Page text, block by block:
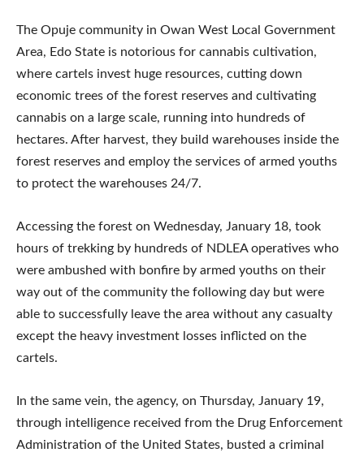
The Opuje community in Owan West Local Government
Area, Edo State is notorious for cannabis cultivation,
where cartels invest huge resources, cutting down
economic trees of the forest reserves and cultivating
cannabis on a large scale, running into hundreds of
hectares. After harvest, they build warehouses inside the
forest reserves and employ the services of armed youths
to protect the warehouses 24/7.
Accessing the forest on Wednesday, January 18, took
hours of trekking by hundreds of NDLEA operatives who
were ambushed with bonfire by armed youths on their
way out of the community the following day but were
able to successfully leave the area without any casualty
except the heavy investment losses inflicted on the
cartels.
In the same vein, the agency, on Thursday, January 19,
through intelligence received from the Drug Enforcement
Administration of the United States, busted a criminal